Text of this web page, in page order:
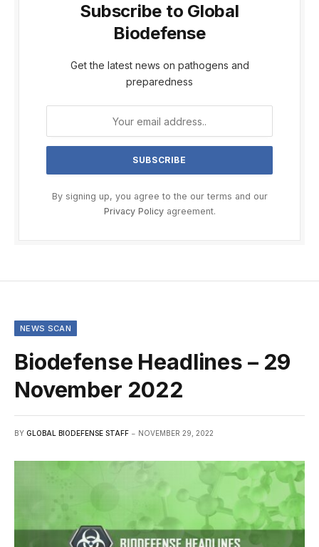
Subscribe to Global
Biodefense
Get the latest news on pathogens and
preparedness
By signing up, you agree to the our terms and our
Privacy Policyagreement.
NEWS SCAN
Biodefense Headlines – 29
November 2022
BY GLOBAL BIODEFENSE STAFF NOVEMBER 29, 2022